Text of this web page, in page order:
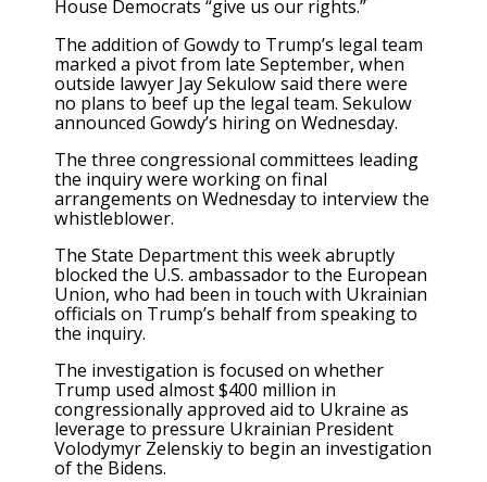
House Democrats “give us our rights.”
The addition of Gowdy to Trump’s legal team
marked a pivot from late September, when
outside lawyer Jay Sekulow said there were
no plans to beef up the legal team. Sekulow
announced Gowdy’s hiring on Wednesday.
The three congressional committees leading
the inquiry were working on final
arrangements on Wednesday to interview the
whistleblower.
The State Department this week abruptly
blocked the U.S. ambassador to the European
Union, who had been in touch with Ukrainian
officials on Trump’s behalf from speaking to
the inquiry.
The investigation is focused on whether
Trump used almost $400 million in
congressionally approved aid to Ukraine as
leverage to pressure Ukrainian President
Volodymyr Zelenskiy to begin an investigation
of the Bidens.